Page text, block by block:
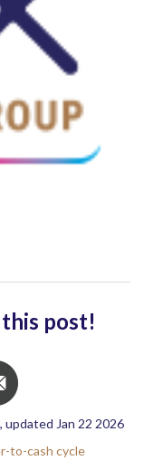
post!
updated Jan 22 2026
to-cash cycle